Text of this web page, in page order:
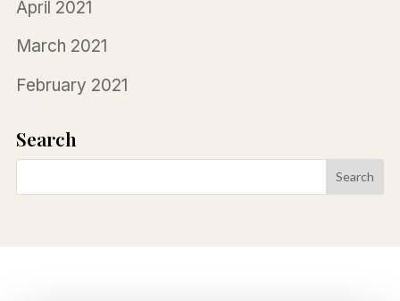
April 2021
March 2021
February 2021
Search